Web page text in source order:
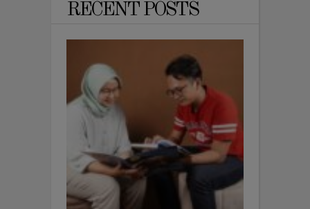
RECENT POSTS